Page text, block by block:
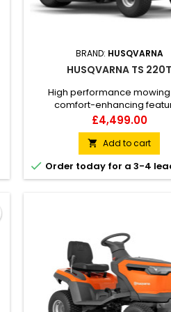
BRAND: HUSQVARNA
HUSQVARNA TS 220T
High performance
comfort-enhancing
Husqvarna TS 220T garden
offers comfort-enhancing
efficient cutting to make
maintenance of large lawns a
experience. Easy-to-reach
and levers, quickly adjusted
good ergonomics. So does
Price
£4,499.00
 Add to cart
 Order today for a 3-4